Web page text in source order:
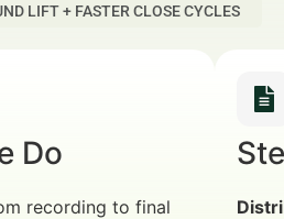
LIFT + FASTER CLOSE CYCLES
Do
recording to final